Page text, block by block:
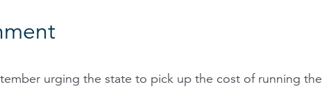
urging the state to pick up the cost of running the